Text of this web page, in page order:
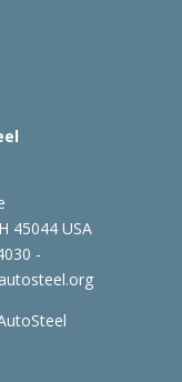
45044 USA
-